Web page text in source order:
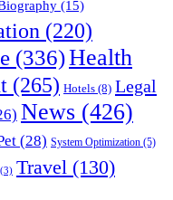
(15)
(220)
(336)Health
(265) Hotels (8) Legal
News (426)
(28) System Optimization (5)
(3) Travel (130)